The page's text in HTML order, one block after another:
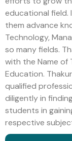
educational
them advance
Technology,
so many fields.
with the Name of
Education.
qualified
diligently in
students in
respective